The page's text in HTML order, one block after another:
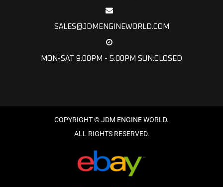
SALES@JDMENGINEWORLD.COM
MON-SAT 9:00PM - 5:00PM SUN:CLOSED